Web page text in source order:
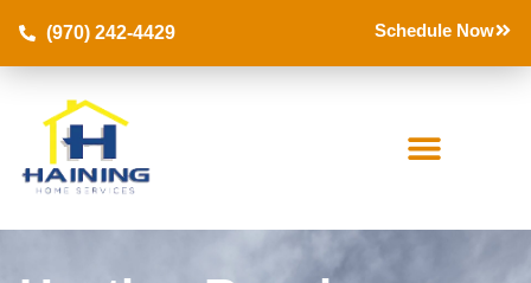
(970) 242-4429 Schedule Now